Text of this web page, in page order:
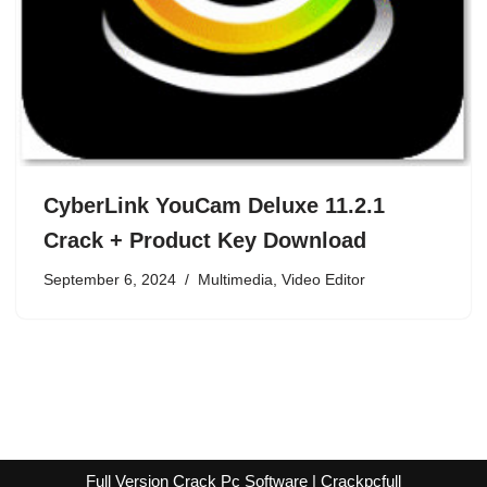
CyberLink YouCam Deluxe 11.2.1
Crack + Product Key Download
September 6, 2024 Multimedia, Video Editor
Full Version Crack Pc Software | Crackpcfull